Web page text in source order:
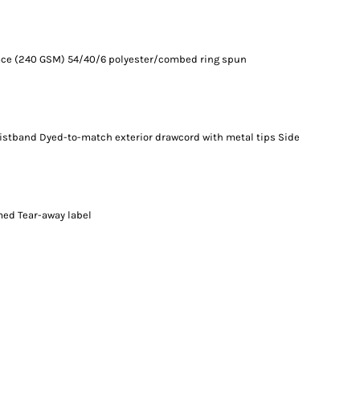
(240 GSM) 54/40/6 polyester/combed ring spun
Dyed-to-match exterior drawcord with metal tips Side
Tear-away label